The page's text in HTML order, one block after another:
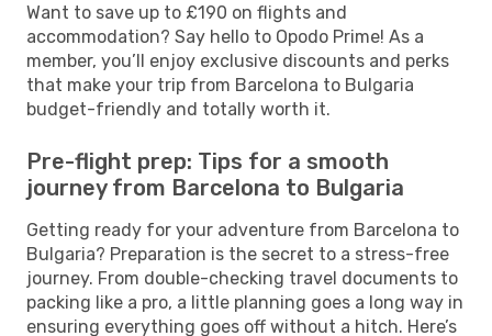
Want to save up to £190 on flights and
accommodation? Say hello to Opodo Prime! As a
member, you’ll enjoy exclusive discounts and perks
that make your trip from Barcelona to Bulgaria
budget-friendly and totally worth it.
Pre-flight prep: Tips for a smooth
journey from Barcelona to Bulgaria
Getting ready for your adventure from Barcelona to
Bulgaria? Preparation is the secret to a stress-free
journey. From double-checking travel documents to
packing like a pro, a little planning goes a long way in
ensuring everything goes off without a hitch. Here’s